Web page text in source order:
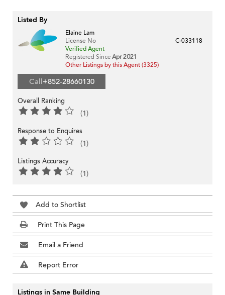
Listed By
Elaine Lam
License No
C-033118
Verified Agent
Registered Since Apr 2021
Other Listings by this Agent (3325)
Call+852-28660130
Overall Ranking
(1)
Response to Enquires
(1)
Listings Accuracy
(1)
Add to Shortlist
Print This Page
Email a Friend
Report Error
Listings in Same Building